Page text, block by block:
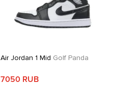
Air Jordan 1 Mid Golf Panda
7050 RUB